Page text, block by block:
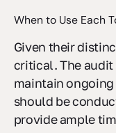
When to Use Each
Given their
critical. The
maintain
should be
provide ample